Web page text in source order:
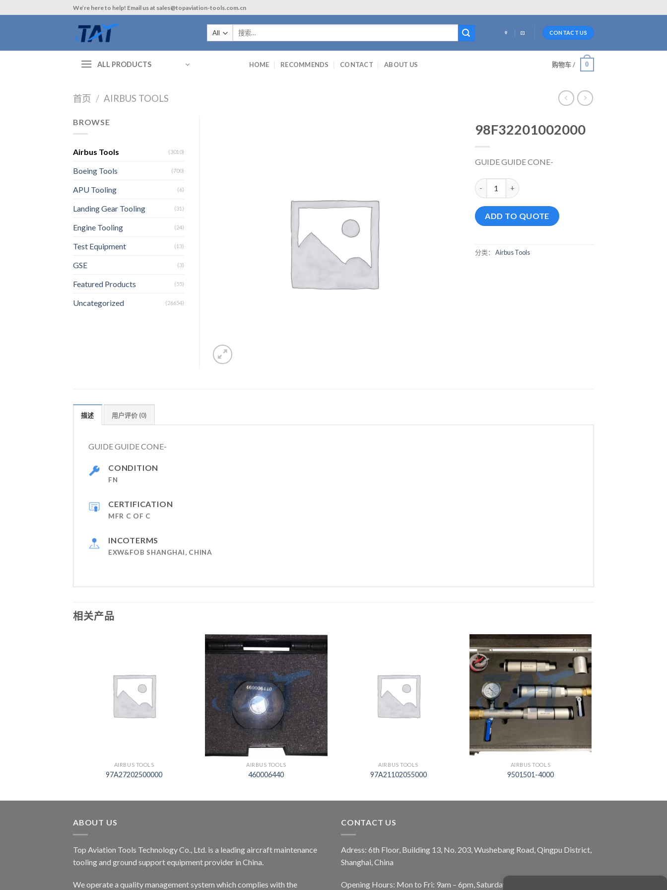
to
We’re here to help! Email us at sales@topaviation-tools.com.cn
索：
CONTACT US
ALL PRODUCTS HOME RECOMMENDS CONTACT ABOUT US 购物车 / 0
首页 / AIRBUS TOOLS
98F32201002000
GUIDE GUIDE CONE-
98F32201002000 数量
ADD TO QUOTE
分类： Airbus Tools
BROWSE
Airbus Tools (3010)
Boeing Tools (700)
APU Tooling (6)
Landing Gear Tooling (31)
Engine Tooling (24)
Test Equipment (13)
GSE (3)
Featured Products (55)
Uncategorized (26654)
描述 用户评价 (0)
GUIDE GUIDE CONE-
CONDITION
FN
CERTIFICATION
MFR C OF C
INCOTERMS
EXW&FOB SHANGHAI, CHINA
相关产品
AIRBUS TOOLS
97A27202500000
AIRBUS TOOLS
460006440
AIRBUS TOOLS
97A21102055000
AIRBUS TOOLS
9501501-4000
ABOUT US
Top Aviation Tools Technology Co., Ltd. is a leading aircraft maintenance
tooling and ground support equipment provider in China.
We operate a quality management system which complies with the
CONTACT US
Adress: 6th Floor, Building 13, No. 203, Wushebang Road, Qingpu District,
Shanghai, China
Opening Hours: Mon to Fri: 9am – 6pm, Saturday: 10am – 5pm